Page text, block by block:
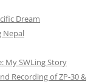
Dream
Nepal
My SWLing Story
Recording of ZP-30 &